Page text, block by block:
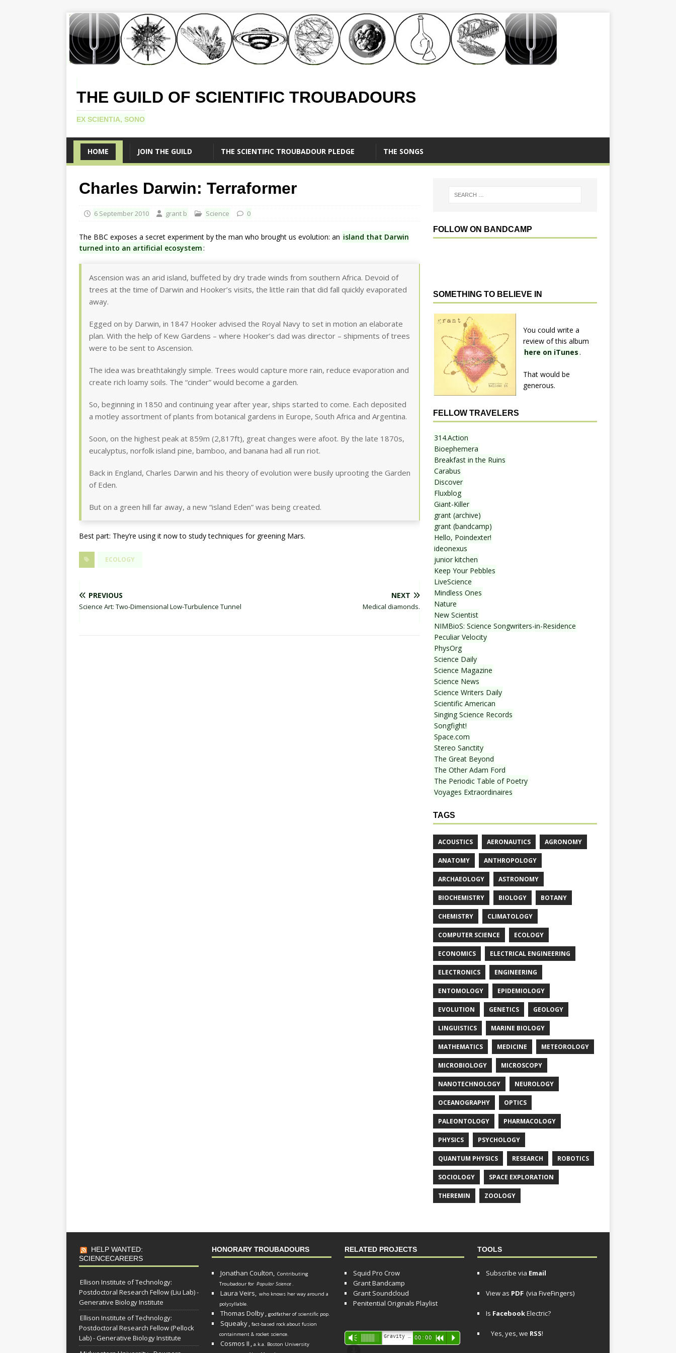
THE GUILD OF SCIENTIFIC TROUBADOURS
EX SCIENTIA, SONO
HOME JOIN THE GUILD THE SCIENTIFIC TROUBADOUR PLEDGE THE SONGS
Charles Darwin: Terraformer
6 September 2010 grant b Science 0
The BBC exposes a secret experiment by the man who brought us evolution: an island that Darwin
turned into an artificial ecosystem:
Ascension was an arid island, buffeted by dry trade winds from southern Africa. Devoid of
trees at the time of Darwin and Hooker’s visits, the little rain that did fall quickly evaporated
away.
Egged on by Darwin, in 1847 Hooker advised the Royal Navy to set in motion an elaborate
plan. With the help of Kew Gardens – where Hooker’s dad was director – shipments of trees
were to be sent to Ascension.
The idea was breathtakingly simple. Trees would capture more rain, reduce evaporation and
create rich loamy soils. The “cinder” would become a garden.
So, beginning in 1850 and continuing year after year, ships started to come. Each deposited
a motley assortment of plants from botanical gardens in Europe, South Africa and Argentina.
Soon, on the highest peak at 859m (2,817ft), great changes were afoot. By the late 1870s,
eucalyptus, norfolk island pine, bamboo, and banana had all run riot.
Back in England, Charles Darwin and his theory of evolution were busily uprooting the Garden
of Eden.
But on a green hill far away, a new “island Eden” was being created.
Best part: They’re using it now to study techniques for greening Mars.
ECOLOGY
PREVIOUS
Science Art: Two-Dimensional Low-Turbulence Tunnel
NEXT
Medical diamonds.
FOLLOW ON BANDCAMP
SOMETHING TO BELIEVE IN
You could write a
review of this album
here on iTunes .
That would be
generous.
FELLOW TRAVELERS
314.Action
Bioephemera
Breakfast in the Ruins
Carabus
Discover
Fluxblog
Giant-Killer
grant (archive)
grant (bandcamp)
Hello, Poindexter!
ideonexus
junior kitchen
Keep Your Pebbles
LiveScience
Mindless Ones
Nature
New Scientist
NIMBioS: Science Songwriters-in-Residence
Peculiar Velocity
PhysOrg
Science Daily
Science Magazine
Science News
Science Writers Daily
Scientific American
Singing Science Records
Songfight!
Space.com
Stereo Sanctity
The Great Beyond
The Other Adam Ford
The Periodic Table of Poetry
Voyages Extraordinaires
TAGS
ACOUSTICS AERONAUTICS AGRONOMY
ANATOMY ANTHROPOLOGY
ARCHAEOLOGY ASTRONOMY
BIOCHEMISTRY BIOLOGY BOTANY
CHEMISTRY CLIMATOLOGY
COMPUTER SCIENCE ECOLOGY
ECONOMICS ELECTRICAL ENGINEERING
ELECTRONICS ENGINEERING
ENTOMOLOGY EPIDEMIOLOGY
EVOLUTION GENETICS GEOLOGY
LINGUISTICS MARINE BIOLOGY
MATHEMATICS MEDICINE METEOROLOGY
MICROBIOLOGY MICROSCOPY
NANOTECHNOLOGY NEUROLOGY
OCEANOGRAPHY OPTICS
PALEONTOLOGY PHARMACOLOGY
PHYSICS PSYCHOLOGY
QUANTUM PHYSICS RESEARCH ROBOTICS
SOCIOLOGY SPACE EXPLORATION
THEREMIN ZOOLOGY
HELP WANTED:
SCIENCECAREERS
Ellison Institute of Technology:
Postdoctoral Research Fellow (Liu Lab) -
Generative Biology Institute
Ellison Institute of Technology:
Postdoctoral Research Fellow (Pellock
Lab) - Generative Biology Institute
HONORARY TROUBADOURS
Jonathan Coulton, Contributing
Troubadour for Popular Science.
Laura Veirs, who knows her way around a
polysyllable.
Thomas Dolby, godfather of scientific pop.
Squeaky, fact-based rock about fusion
containment & rocket science.
Cosmos II , a.k.a. Boston University
RELATED PROJECTS
Squid Pro Crow
Grant Bandcamp
Grant Soundcloud
Penitential Originals Playlist
Audio
Player
Vm 00:00 R P
TOOLS
Subscribe via Email
View as PDF (via FiveFingers)
Is FacebookElectric?
Yes, yes, we RSS!